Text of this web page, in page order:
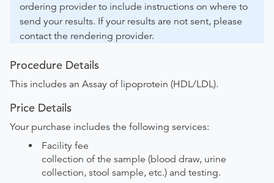
ordering provider to include instructions on where to
send your results. If your results are not sent, please
contact the rendering provider.
Procedure Details
This includes an Assay of lipoprotein (HDL/LDL).
Price Details
Your purchase includes the following services:
Facility fee
collection of the sample (blood draw, urine
collection, stool sample, etc.) and testing.